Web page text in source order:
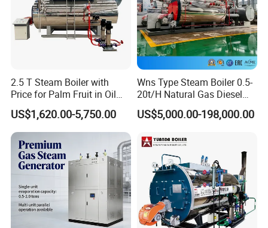
2.5 T Steam Boiler with
Price for Palm Fruit in Oil
US$1,620.00-5,750.00
Wns Type Steam Boiler 0.5-
20t/H Natural Gas Diesel
Dual Fuel Horizontal
Internal Combustion
US$5,000.00-198,000.00